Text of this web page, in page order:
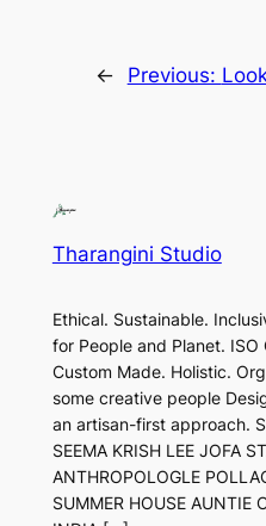
← Previous:
Tharangini Studio
Ethical. Sustainable.
for People and Planet.
Custom Made. Holistic.
some creative people
an artisan-first approach.
SEEMA KRISH LEE JOFA
ANTHROPOLOGLE
SUMMER HOUSE AUNTIE